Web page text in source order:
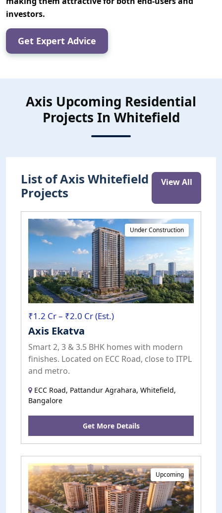
investors.
Get Expert Advice
Axis Upcoming Residential
Projects In Whitefield
List of Axis Whitefield
Projects
View All
Under Construction
₹1.2 Cr – ₹2.0 Cr (Est.)
Axis Ekatva
Smart 2, 3 & 3.5 BHK homes with modern
finishes. Located on ECC Road, close to ITPL
and metro.
ECC Road, Pattandur Agrahara, Whitefield,
Bangalore
Get More Details
Upcoming